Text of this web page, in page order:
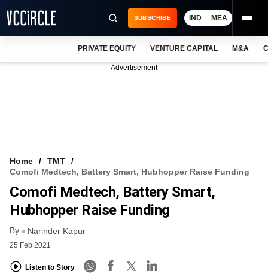
FREE NEWSLETTER
LOGIN
SUBSCRIBE IND MEA
PRIVATE EQUITY VENTURE CAPITAL M&A
Advertisement
Home
TMT
Comofi Medtech, Battery Smart, Hubhopper Raise Funding
Comofi Medtech, Battery Smart,
Hubhopper Raise Funding
By Narinder Kapur
25 Feb 2021
Listen to Story